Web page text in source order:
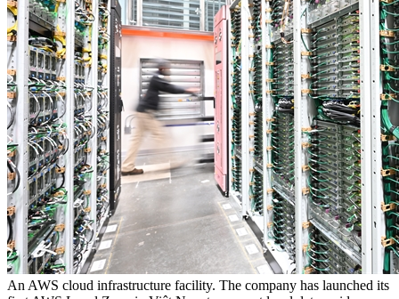
An AWS cloud infrastructure facility. The company has launched its